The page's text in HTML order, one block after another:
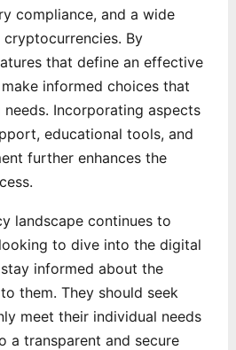
compliance, and a wide
By
that define an effective
informed choices that
Incorporating aspects
educational tools, and
further enhances the
landscape continues to
to dive into the digital
informed about the
them. They should seek
meet their individual needs
a transparent and secure